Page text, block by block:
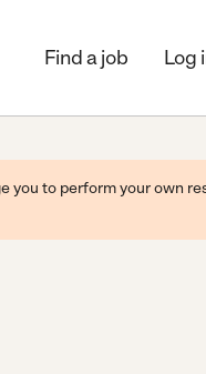
Find a job Log
you to perform your own